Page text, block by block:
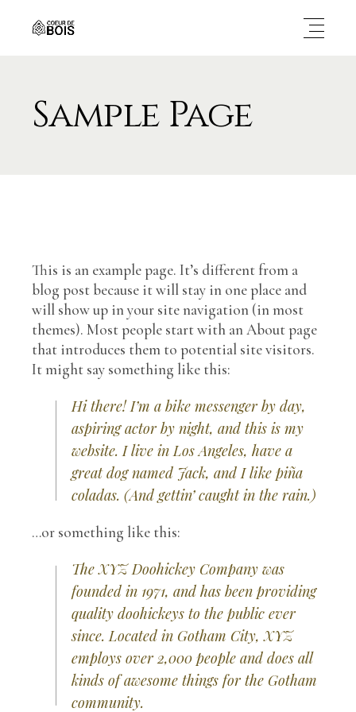
Sample Page
This is an example page. It’s different from a
blog post because it will stay in one place and
will show up in your site navigation (in most
themes). Most people start with an About page
that introduces them to potential site visitors.
It might say something like this:
Hi there! I’m a bike messenger by day,
aspiring actor by night, and this is my
website. I live in Los Angeles, have a
great dog named Jack, and I like piña
coladas. (And gettin’ caught in the rain.)
…or something like this:
The XYZ Doohickey Company was
founded in 1971, and has been providing
quality doohickeys to the public ever
since. Located in Gotham City, XYZ
employs over 2,000 people and does all
kinds of awesome things for the Gotham
community.